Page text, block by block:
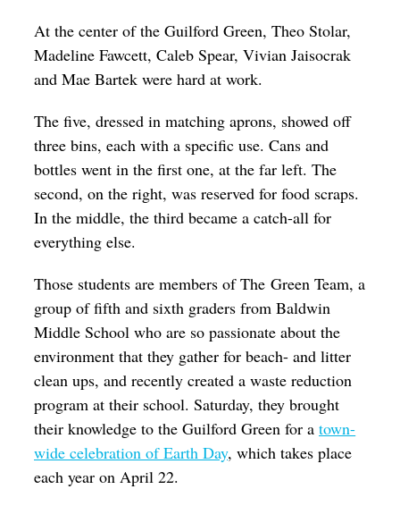
Op-Ed
Poetry & Spoken Word
Politics
Public art
Queen Of The Week
Radio & Audio
Religion & Spirituality
Visual Arts
Youth Arts Journalism Initiative
At the center of the Guilford Green, Theo Stolar,
Madeline Fawcett, Caleb Spear, Vivian Jaisocrak
and Mae Bartek were hard at work.
The five, dressed in matching aprons, showed off
three bins, each with a specific use. Cans and
bottles went in the first one, at the far left. The
second, on the right, was reserved for food scraps.
In the middle, the third became a catch-all for
everything else.
Those students are members of The Green Team, a
group of fifth and sixth graders from Baldwin
Middle School who are so passionate about the
environment that they gather for beach- and litter
clean ups, and recently created a waste reduction
program at their school. Saturday, they brought
their knowledge to the Guilford Green for atown-
wide celebration of Earth Day, which takes place
each year on April 22.